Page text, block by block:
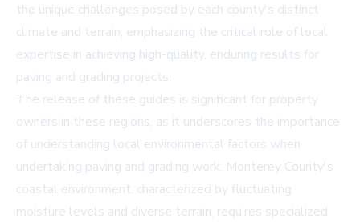
the unique challenges posed by each county's distinct
climate and terrain, emphasizing the critical role of local
expertise in achieving high-quality, enduring results for
paving and grading projects.
The release of these guides is significant for property
owners in these regions, as it underscores the importance
of understanding local environmental factors when
undertaking paving and grading work. Monterey County's
coastal environment, characterized by fluctuating
moisture levels and diverse terrain, requires specialized